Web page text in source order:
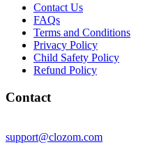
Contact Us
FAQs
Terms and Conditions
Privacy Policy
Child Safety Policy
Refund Policy
Contact
support@clozom.com